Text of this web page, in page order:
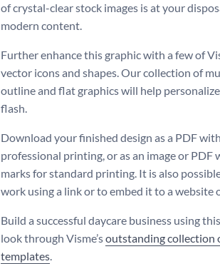
of crystal-clear stock images is at your
modern content.
Further enhance this graphic with a few of
vector icons and shapes. Our collection of
outline and flat graphics will help
flash.
Download your finished design as a PDF
professional printing, or as an image or PDF
marks for standard printing. It is also
work using a link or to embed it to a website
Build a successful daycare business using
look through Visme’soutstanding collection
templates.